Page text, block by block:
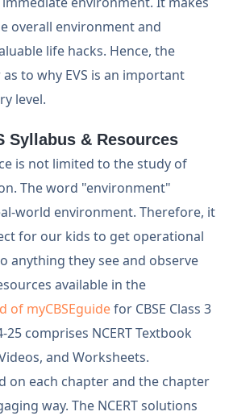
overall environment and
life hacks. Hence, the
to why EVS is an important
level.
Syllabus & Resources
is not limited to the study of
The word "environment"
world environment. Therefore, it
for our kids to get operational
anything they see and observe
available in the
of myCBSEguidefor CBSE Class 3
25 comprises NCERT Textbook
and Worksheets.
on each chapter and the chapter
way. The NCERT solutions